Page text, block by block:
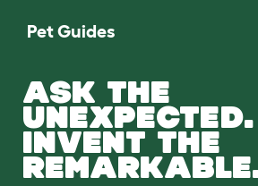
Pet Guides
ASK THE
UNEXPECTED.
INVENT THE